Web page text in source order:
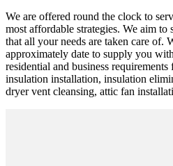
We are offered round the clock to
most affordable strategies. We aim to
that all your needs are taken care of.
approximately date to supply you
residential and business
insulation installation, insulation
dryer vent cleansing, attic fan